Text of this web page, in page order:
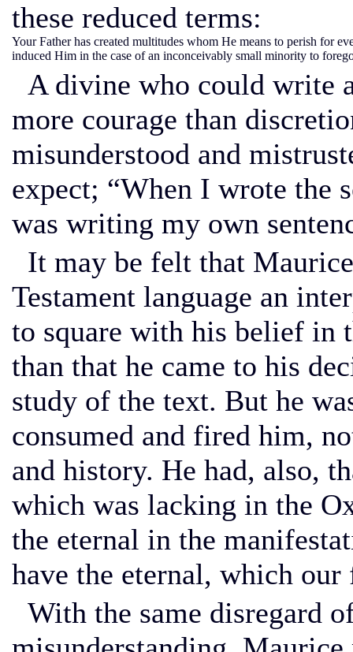
these reduced terms:
Your Father has created multitudes whom He means to perish for
induced Him in the case of an inconceivably small minority to
A divine who could write
more courage than
misunderstood and
expect; “When I wrote the
was writing my own
It may be felt that
Testament language an
to square with his belief in
than that he came to his
study of the text. But he
consumed and fired him,
and history. He had, also,
which was lacking in the
the eternal in the
have the eternal, which
With the same disregard